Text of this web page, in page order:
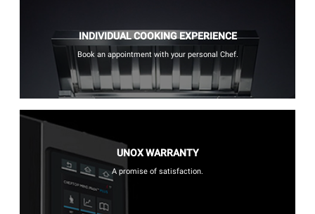
INDIVIDUAL COOKING EXPERIENCE
Book an appointment with your personal Chef.
UNOX WARRANTY
A promise of satisfaction.